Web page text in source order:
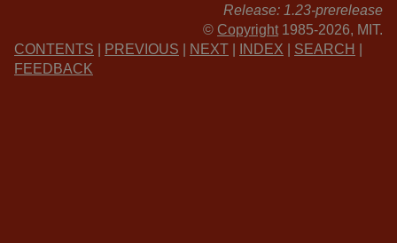
Release: 1.23-prerelease
© Copyright 1985-2026, MIT.
CONTENTS
PREVIOUS NEXT INDEX SEARCH
FEEDBACK